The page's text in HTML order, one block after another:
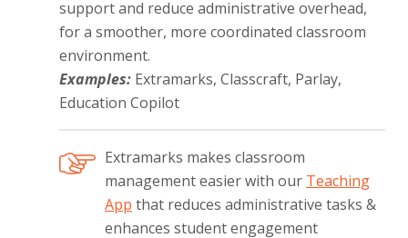
support and reduce administrative overhead,
for a smoother, more coordinated classroom
environment.
Examples: Extramarks, Classcraft, Parlay,
Education Copilot
Extramarks makes classroom
management easier with our Teaching
App that reduces administrative tasks &
enhances student engagement